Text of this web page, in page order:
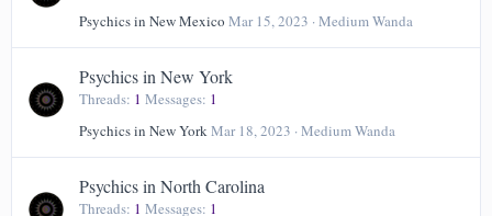
Psychics in New Mexico Mar 15, 2023 Medium Wanda
Psychics in New York
Threads 1 Messages 1
Psychics in New YorkMar 18, 2023 Medium Wanda
Psychics in North Carolina
Threads 1 Messages 1